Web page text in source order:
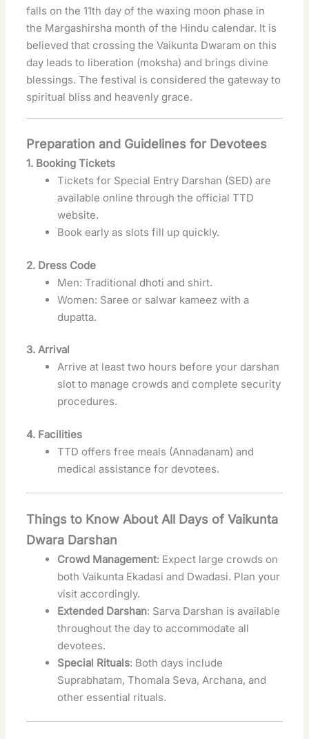
falls on the 11th day of the waxing moon phase in
the Margashirsha month of the Hindu calendar. It is
believed that crossing the Vaikunta Dwaram on this
day leads to liberation (moksha) and brings divine
blessings. The festival is considered the gateway to
spiritual bliss and heavenly grace.
Preparation and Guidelines for Devotees
1. Booking Tickets
Tickets for Special Entry Darshan (SED) are
available online through the official TTD
website.
Book early as slots fill up quickly.
2. Dress Code
Men: Traditional dhoti and shirt.
Women: Saree or salwar kameez with a
dupatta.
3. Arrival
Arrive at least two hours before your darshan
slot to manage crowds and complete security
procedures.
4. Facilities
TTD offers free meals (Annadanam) and
medical assistance for devotees.
Things to Know About All Days of Vaikunta
Dwara Darshan
Crowd Management: Expect large crowds on
both Vaikunta Ekadasi and Dwadasi. Plan your
visit accordingly.
Extended Darshan: Sarva Darshan is available
throughout the day to accommodate all
devotees.
Special Rituals: Both days include
Suprabhatam, Thomala Seva, Archana, and
other essential rituals.